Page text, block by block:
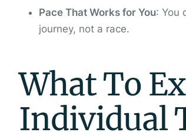
Pace That Works for You: You
journey, not a race.
What To
Individual